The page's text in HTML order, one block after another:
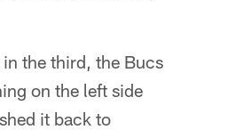
the third, the Bucs
on the left side
it back to